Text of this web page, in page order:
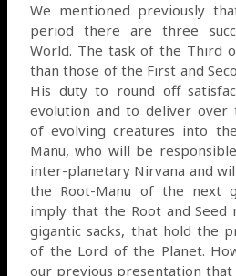
We mentioned previously
period there are three
World. The task of the Third
than those of the First and
His duty to round off
evolution and to deliver over
of evolving creatures into
Manu, who will be
inter-planetary Nirvana and
the Root-Manu of the next
imply that the Root and Seed
gigantic sacks, that hold the
of the Lord of the Planet.
our previous presentation that